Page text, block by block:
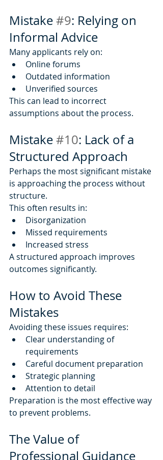
Mistake #9: Relying on
Informal Advice
Many applicants rely on:
Online forums
Outdated information
Unverified sources
This can lead to incorrect
assumptions about the process.
Mistake #10: Lack of a
Structured Approach
Perhaps the most significant mistake
is approaching the process without
structure.
This often results in:
Disorganization
Missed requirements
Increased stress
A structured approach improves
outcomes significantly.
How to Avoid These
Mistakes
Avoiding these issues requires:
Clear understanding of
requirements
Careful document preparation
Strategic planning
Attention to detail
Preparation is the most effective way
to prevent problems.
The Value of
Professional Guidance